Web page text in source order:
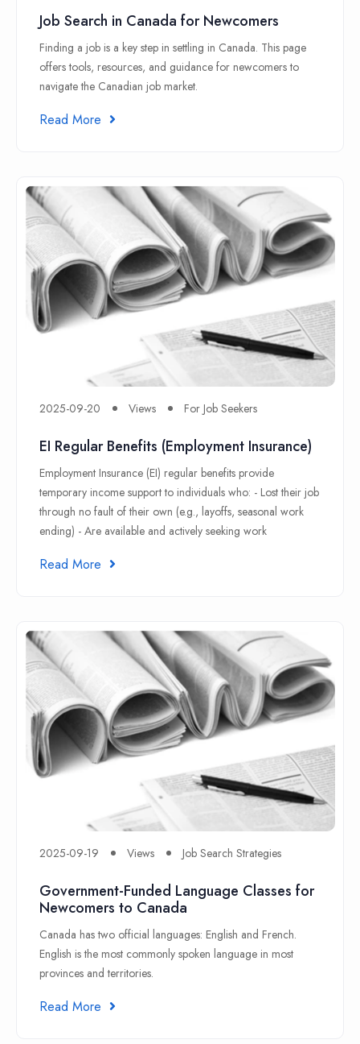
Job Search in Canada for Newcomers
Finding a job is a key step in settling in Canada. This page
offers tools, resources, and guidance for newcomers to
navigate the Canadian job market.
Read More
2025-09-20 Views For Job Seekers
EI Regular Benefits (Employment Insurance)
Employment Insurance (EI) regular benefits provide
temporary income support to individuals who: - Lost their job
through no fault of their own (e.g., layoffs, seasonal work
ending) - Are available and actively seeking work
Read More
2025-09-19 Views Job Search Strategies
Government-Funded Language Classes for
Newcomers to Canada
Canada has two official languages: English and French.
English is the most commonly spoken language in most
provinces and territories.
Read More